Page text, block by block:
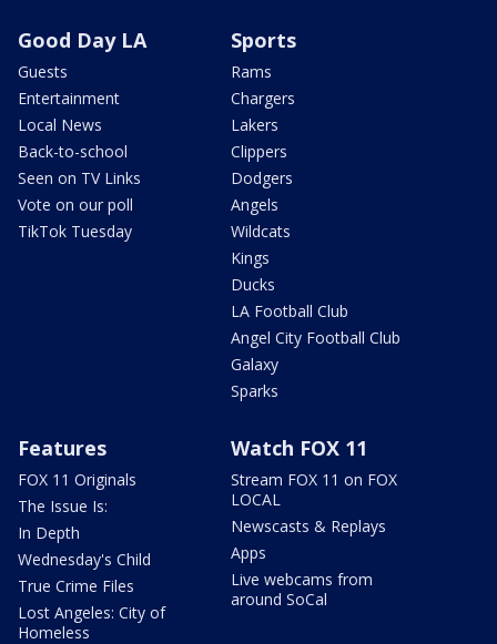
Good Day LA
Guests
Entertainment
Local News
Back-to-school
Seen on TV Links
Vote on our poll
TikTok Tuesday
Sports
Rams
Chargers
Lakers
Clippers
Dodgers
Angels
Wildcats
Kings
Ducks
LA Football Club
Angel City Football Club
Galaxy
Sparks
Features
FOX 11 Originals
The Issue Is:
In Depth
Wednesday's Child
True Crime Files
Lost Angeles: City of
Homeless
Watch FOX 11
Stream FOX 11 on FOX
LOCAL
Newscasts & Replays
Apps
Live webcams from
around SoCal